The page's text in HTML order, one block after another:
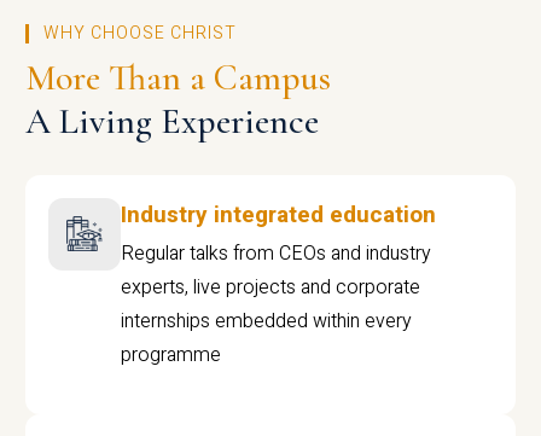
WHY CHOOSE CHRIST
More Than a Campus
A Living Experience
Industry integrated education
Regular talks from CEOs and industry
experts, live projects and corporate
internships embedded within every
programme